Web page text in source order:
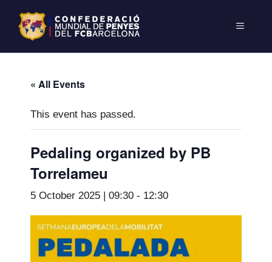
« All Events
This event has passed.
Pedaling organized by PB
Torrelameu
5 October 2025 | 09:30 - 12:30